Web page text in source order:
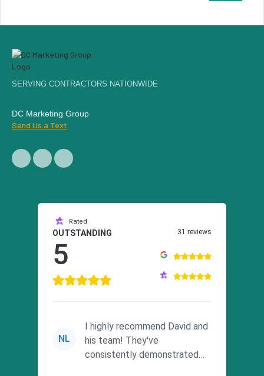
SERVING CONTRACTORS NATIONWIDE
DC Marketing Group
Send Us a Text
Rated
OUTSTANDING
5
31 reviews
NL
I highly recommend David and
his team! They've
consistently demonstrated